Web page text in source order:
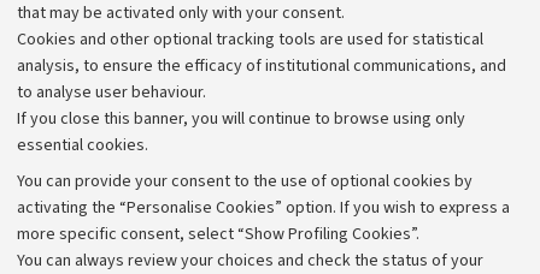
that may be activated only with your consent.
Cookies and other optional tracking tools are used for statistical
analysis, to ensure the efficacy of institutional communications, and
to analyse user behaviour.
If you close this banner, you will continue to browse using only
essential cookies.
You can provide your consent to the use of optional cookies by
activating the “Personalise Cookies” option. If you wish to express a
more specific consent, select “Show Profiling Cookies”.
You can always review your choices and check the status of your
Alumni community
Strategic plan
University budgets
Calls and competitions
Transparent administration
Appeals lodged